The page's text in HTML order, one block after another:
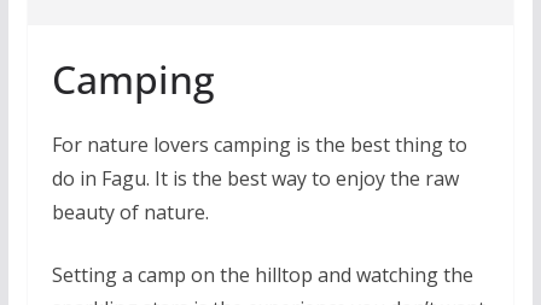
Camping
For nature lovers camping is the best thing to
do in Fagu. It is the best way to enjoy the raw
beauty of nature.
Setting a camp on the hilltop and watching the